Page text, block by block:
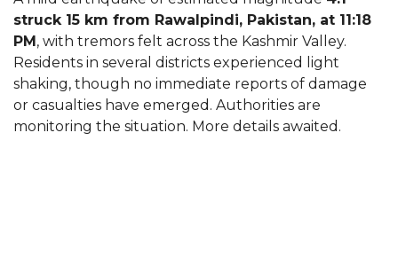
struck 15 km from Rawalpindi, Pakistan, at 11:18
PM, with tremors felt across the Kashmir Valley.
Residents in several districts experienced light
shaking, though no immediate reports of damage
or casualties have emerged. Authorities are
monitoring the situation. More details awaited.